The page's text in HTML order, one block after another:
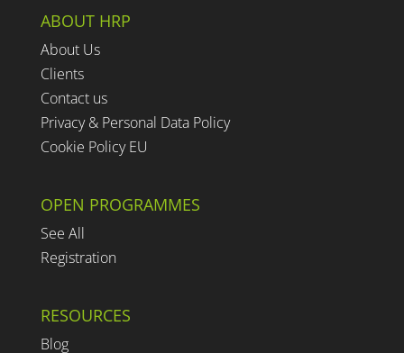
ABOUT HRP
About Us
Clients
Contact us
Privacy & Personal Data Policy
Cookie Policy EU
OPEN PROGRAMMES
See All
Registration
RESOURCES
Blog